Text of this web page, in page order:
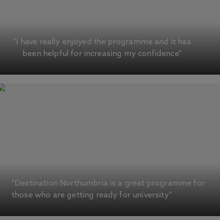
"I have really enjoyed the programme and it has
been helpful for increasing my confidence"
"Destination Northumbria is a great programme for
those who are getting ready for university"